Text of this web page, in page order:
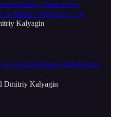
US Strikes, Odessa Port
& MORE! WWN Ep. 174
Kalyagin
Fr. Peter Heers! Aether Hour
Dmitriy Kalyagin